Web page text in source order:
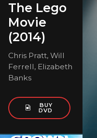
The Lego
Movie
(2014)
Chris Pratt, Will
Ferrell, Elizabeth
Banks
BUY
DVD